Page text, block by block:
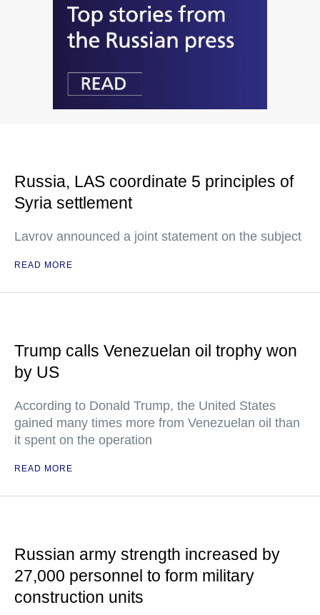
Russia, LAS coordinate 5 principles of
Syria settlement
Lavrov announced a joint statement on the subject
READ MORE
Trump calls Venezuelan oil trophy won
by US
According to Donald Trump, the United States
gained many times more from Venezuelan oil than
it spent on the operation
READ MORE
Russian army strength increased by
27,000 personnel to form military
construction units